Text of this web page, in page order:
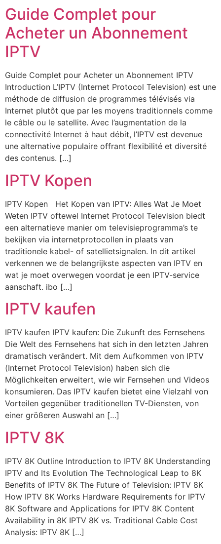
Guide Complet pour
Acheter un Abonnement
IPTV
Guide Complet pour Acheter un Abonnement IPTV
Introduction L’IPTV (Internet Protocol Television) est une
méthode de diffusion de programmes télévisés via
Internet plutôt que par les moyens traditionnels comme
le câble ou le satellite. Avec l’augmentation de la
connectivité Internet à haut débit, l’IPTV est devenue
une alternative populaire offrant flexibilité et diversité
des contenus. […]
IPTV Kopen
IPTV Kopen Het Kopen van IPTV: Alles Wat Je Moet
Weten IPTV oftewel Internet Protocol Television biedt
een alternatieve manier om televisieprogramma’s te
bekijken via internetprotocollen in plaats van
traditionele kabel- of satellietsignalen. In dit artikel
verkennen we de belangrijkste aspecten van IPTV en
wat je moet overwegen voordat je een IPTV-service
aanschaft. ibo […]
IPTV kaufen
IPTV kaufen IPTV kaufen: Die Zukunft des Fernsehens
Die Welt des Fernsehens hat sich in den letzten Jahren
dramatisch verändert. Mit dem Aufkommen von IPTV
(Internet Protocol Television) haben sich die
Möglichkeiten erweitert, wie wir Fernsehen und Videos
konsumieren. Das IPTV kaufen bietet eine Vielzahl von
Vorteilen gegenüber traditionellen TV-Diensten, von
einer größeren Auswahl an […]
IPTV 8K
IPTV 8K Outline Introduction to IPTV 8K Understanding
IPTV and Its Evolution The Technological Leap to 8K
Benefits of IPTV 8K The Future of Television: IPTV 8K
How IPTV 8K Works Hardware Requirements for IPTV
8K Software and Applications for IPTV 8K Content
Availability in 8K IPTV 8K vs. Traditional Cable Cost
Analysis: IPTV 8K […]